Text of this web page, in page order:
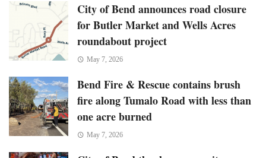
City of Bend announces road closure
for Butler Market and Wells Acres
roundabout project
May 7, 2026
Bend Fire & Rescue contains brush
fire along Tumalo Road with less than
one acre burned
May 7, 2026